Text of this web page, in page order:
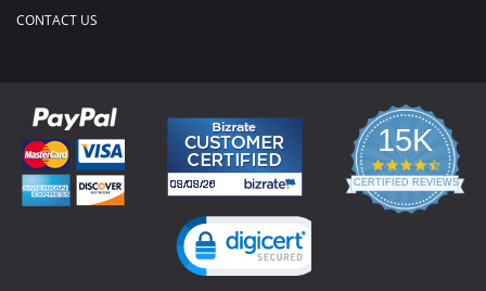
CONTACT US
15K
4.3
star
rating
CERTIFIED REVIEWS